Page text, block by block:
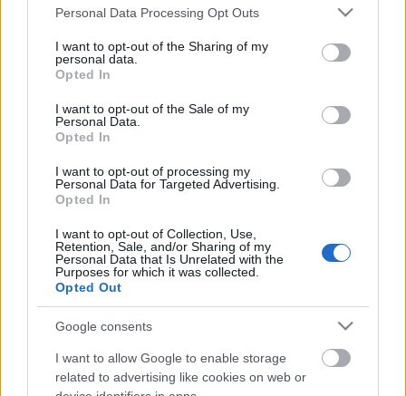
Please note that this website/app uses one or more Google
not limited to your visit or usage behaviour. You may click to
grant or deny consent to Google and its third-party tags to
use your data for below specified purposes in below Google
consent section.
Personal Data Processing Opt Outs
I want to opt-out of the Sharing of my
personal data.
Opted In
I want to opt-out of the Sale of my
Personal Data.
Opted In
I want to opt-out of processing my
Personal Data for Targeted Advertising.
Opted In
I want to opt-out of Collection, Use,
Retention, Sale, and/or Sharing of my
Personal Data that Is Unrelated with the
Purposes for which it was collected.
Opted Out
Google consents
I want to allow Google to enable storage
related to advertising like cookies on web or